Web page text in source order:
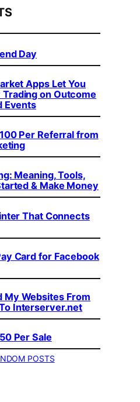
Day
Apps Let You
on Outcome
Events
Per Referral from
Meaning, Tools,
& Make Money
That Connects
Card for Facebook
My Websites From
Interserver.net
Per Sale
POSTS